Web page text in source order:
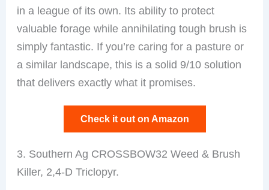
in a league of its own. Its ability to protect
valuable forage while annihilating tough brush is
simply fantastic. If you’re caring for a pasture or
a similar landscape, this is a solid 9/10 solution
that delivers exactly what it promises.
Check it out on Amazon
3. Southern Ag CROSSBOW32 Weed & Brush
Killer, 2,4-D Triclopyr.